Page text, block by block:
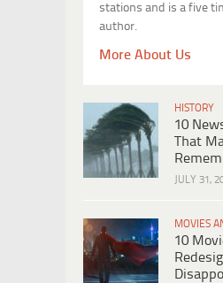
stations and is a five
author.
More About Us
HISTORY
10
That
JULY 31,
MOVIES
10